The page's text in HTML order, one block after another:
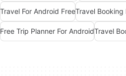
Travel For Android FreeTravel Booking
Free Trip Planner For AndroidTravel